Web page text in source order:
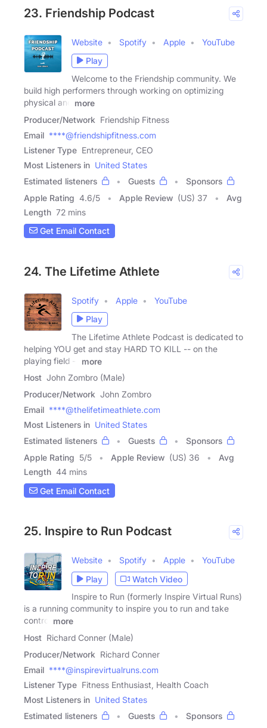
23. Friendship Podcast
Website Spotify Apple
YouTube
Play
Welcome to the Friendship community. We
build high performers through working on optimizing
physical and
more
Producer/Network Friendship Fitness
Email ****@friendshipfitness.com
Listener Type Entrepreneur, CEO
Most Listeners in United States
Estimated listeners
Guests
Sponsors
Apple Rating 4.6/5 Apple Review (US) 37
Avg
Length 72 mins
Get Email Contact
24. The Lifetime Athlete
Spotify Apple
YouTube
Play
The Lifetime Athlete Podcast is dedicated to
helping YOU get and stay HARD TO KILL -- on the
playing field --
more
Host John Zombro (Male)
Producer/Network John Zombro
Email ****@thelifetimeathlete.com
Most Listeners in United States
Estimated listeners
Guests
Sponsors
Apple Rating 5/5 Apple Review (US) 36
Avg
Length 44 mins
Get Email Contact
25. Inspire to Run Podcast
Website Spotify Apple
YouTube
Play
Watch Video
Inspire to Run (formerly Inspire Virtual Runs)
is a running community to inspire you to run and take
control
more
Host Richard Conner (Male)
Producer/Network Richard Conner
Email ****@inspirevirtualruns.com
Listener Type Fitness Enthusiast, Health Coach
Most Listeners in United States
Estimated listeners
Guests
Sponsors